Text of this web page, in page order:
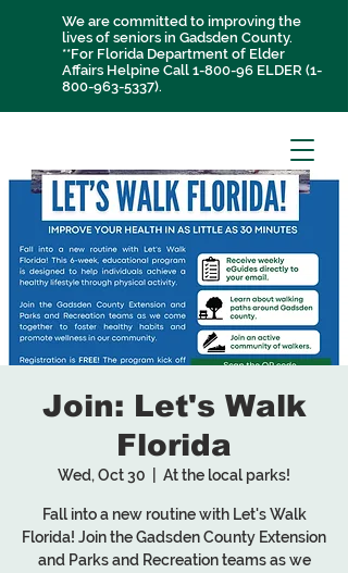
We are committed to improving the
lives of seniors in Gadsden County.
**For Florida Department of Elder
Affairs Helpine Call 1-800-96 ELDER (1-
800-963-5337).
Join: Let's Walk
Florida
Wed, Oct 30 At the local parks!
Fall into a new routine with Let's Walk
Florida! Join the Gadsden County Extension
and Parks and Recreation teams as we